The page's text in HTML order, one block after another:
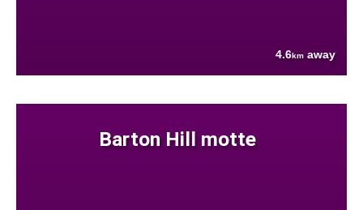
4.6km away
Barton Hill motte